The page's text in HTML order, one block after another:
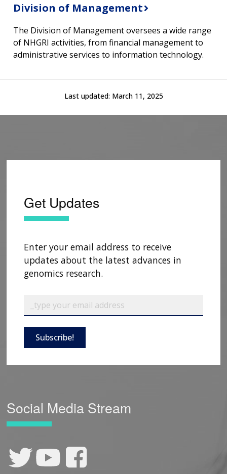
Division of Management
The Division of Management oversees a wide range
of NHGRI activities, from financial management to
administrative services to information technology.
Last updated: March 11, 2025
Get Updates
Enter your email address to receive
updates about the latest advances in
genomics research.
Subscribe!
Social Media Stream